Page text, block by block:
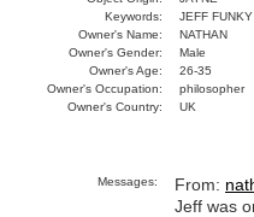
Keywords:
JEFF
Owner's Name:
NATHAN
Owner's Gender:
Male
Owner's Age:
26-35
Owner's Occupation:
philosopher
Owner's Country:
UK
Messages: From:
Jeff was